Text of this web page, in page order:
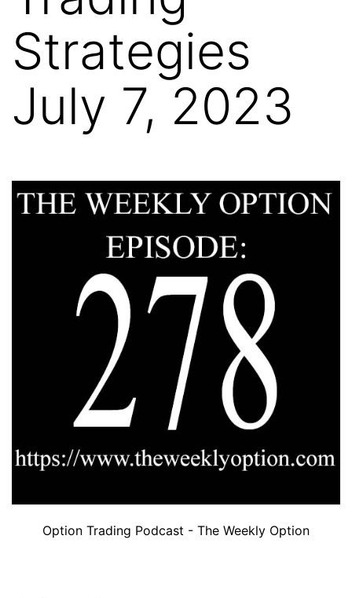
Strategies
July 7, 2023
Option Trading Podcast - The Weekly Option